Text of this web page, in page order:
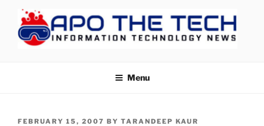
content
Menu
POSTED
FEBRUARY 15, 2007 BY TARANDEEP KAUR